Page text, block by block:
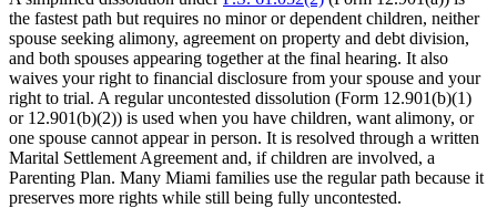
the fastest path but requires no minor or dependent children, neither
spouse seeking alimony, agreement on property and debt division,
and both spouses appearing together at the final hearing. It also
waives your right to financial disclosure from your spouse and your
right to trial. A regular uncontested dissolution (Form 12.901(b)(1)
or 12.901(b)(2)) is used when you have children, want alimony, or
one spouse cannot appear in person. It is resolved through a written
Marital Settlement Agreement and, if children are involved, a
Parenting Plan. Many Miami families use the regular path because it
preserves more rights while still being fully uncontested.